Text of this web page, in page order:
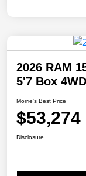
2026 RAM
5'7 Box 4WD
Morrie's Best Price
$53,274
Disclosure